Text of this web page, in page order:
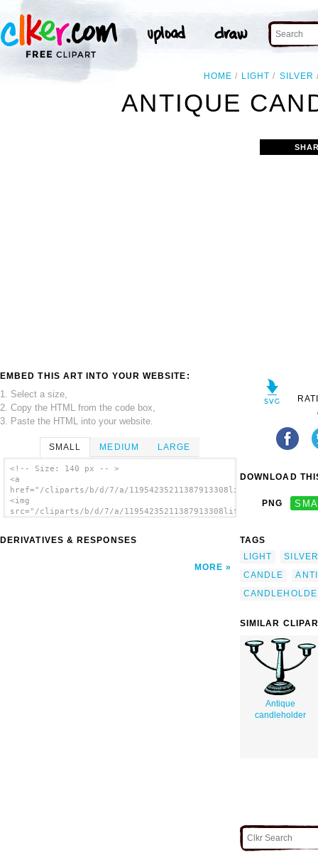
HOME LIGHT SILVER
ANTIQUE
EMBED THIS ART INTO YOUR WEBSITE:
1. Select a size,
2. Copy the HTML from the code box,
3. Paste the HTML into your website.
SMALL MEDIUM LARGE
<!-- Size: 140 px -- >
<a
href="/cliparts/b/d/7/a/
<img
src="/cliparts/b/d/7/a/
DERIVATIVES & RESPONSES
MORE
DOWNLOAD
PNG
TAGS
LIGHT
SILVER
CANDLE
SIMILAR
Antique
candleholder